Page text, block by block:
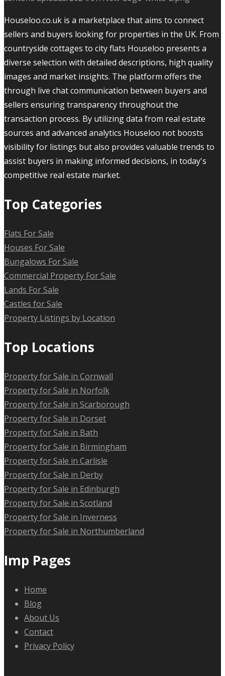
Houseloo.co.uk is a marketplace that aims to connect
sellers and buyers looking for properties in the UK. From
countryside cottages to city flats Houseloo presents a
diverse selection with detailed descriptions, high quality
images and market insights. The platform offers the
through live chat communication between buyers and
sellers ensuring transparency throughout the
transaction process. By utilizing data from real estate
sources and advanced analytics Houseloo not boosts
visibility for listings but also provides valuable trends to
assist buyers in making informed decisions, in today's
competitive real estate market.
Top Categories
Flats For Sale
Houses For Sale
Bungalows For Sale
Commercial Property For Sale
Lands For Sale
Castles for Sale
Property Listings by Location
Top Locations
Property for Sale in Cornwall
Property for Sale in Norfolk
Property for Sale in Scarborough
Property for Sale in Dorset
Property for Sale in Bath
Property for Sale in Birmingham
Property for Sale in Carlisle
Property for Sale in Derby
Property for Sale in Edinburgh
Property for Sale in Scotland
Property for Sale in Inverness
Property for Sale in Northumberland
Imp Pages
Home
Blog
About Us
Contact
Privacy Policy